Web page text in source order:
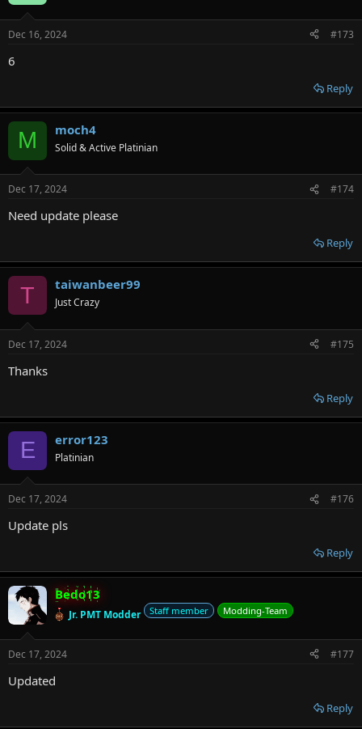
Dec 16, 2024 #173
6
Reply
M moch4
Solid & Active Platinian
Dec 17, 2024 #174
Need update please
Reply
T taiwanbeer99
Just Crazy
Dec 17, 2024 #175
Thanks
Reply
E error123
Platinian
Dec 17, 2024 #176
Update pls
Reply
Bedo13
Jr. PMT Modder Staff member Modding-Team
Dec 17, 2024 #177
Updated
Reply